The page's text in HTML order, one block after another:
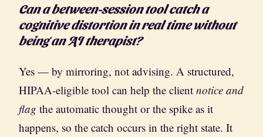
Can a between-session tool catch a
cognitive distortion in real time without
being an AI therapist?
Yes — by mirroring, not advising. A structured,
HIPAA-eligible tool can help the client notice and
flag the automatic thought or the spike as it
happens, so the catch occurs in the right state. It